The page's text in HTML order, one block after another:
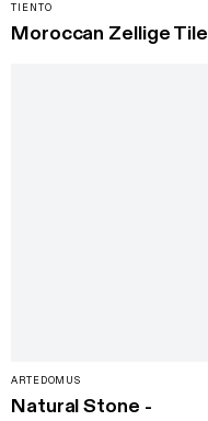
TIENTO
Moroccan Zellige Tile
ARTEDOMUS
Natural Stone -